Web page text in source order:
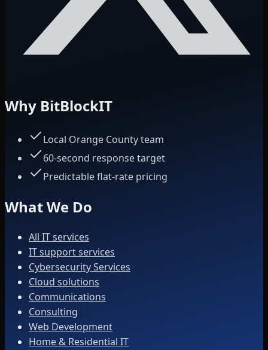
Why BitBlockIT
Local Orange County team
60-second response target
Predictable flat-rate pricing
What We Do
All IT services
IT support services
Cybersecurity Services
Cloud solutions
Communications
Consulting
Web Development
Home & Residential IT